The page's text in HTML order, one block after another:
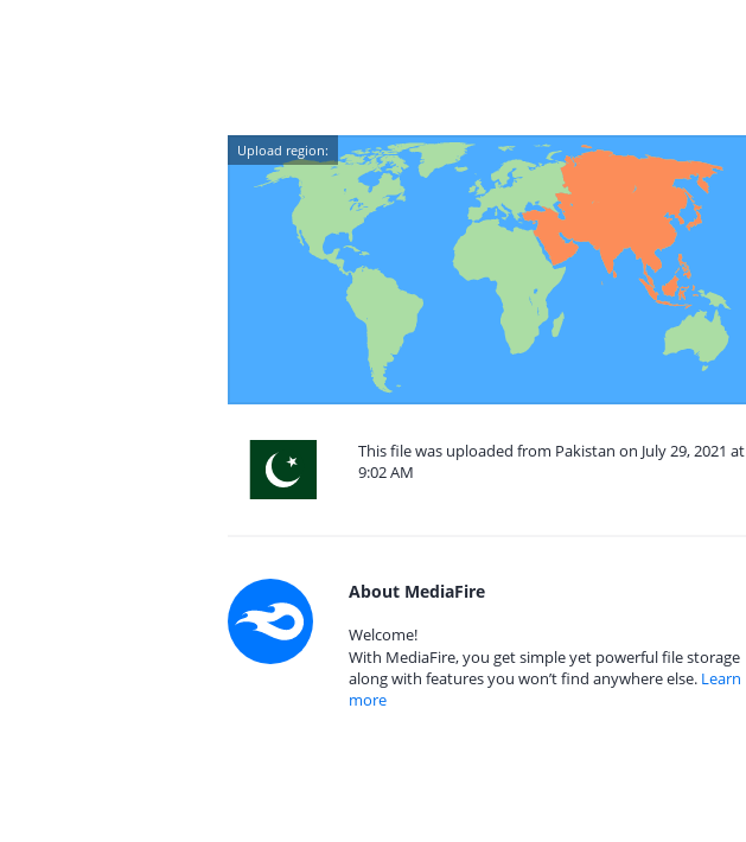
Upload region:
This file was uploaded from Pakistan on July 29, 2021 at
9:02 AM
About MediaFire
Welcome!
With MediaFire, you get simple yet powerful file storage
along with features you won’t find anywhere else. Learn
more